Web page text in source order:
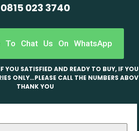
0815 023 3740
To Chat Us On WhatsApp
YOU SATISFIED AND READY TO BUY, IF YOU
ONLY…PLEASE CALL THE NUMBERS
THANK YOU